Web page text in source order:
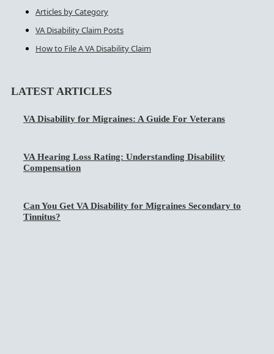
Articles by Category
VA Disability Claim Posts
How to File A VA Disability Claim
LATEST ARTICLES
VA Disability for Migraines: A Guide For Veterans
VA Hearing Loss Rating: Understanding Disability
Compensation
Can You Get VA Disability for Migraines Secondary to
Tinnitus?